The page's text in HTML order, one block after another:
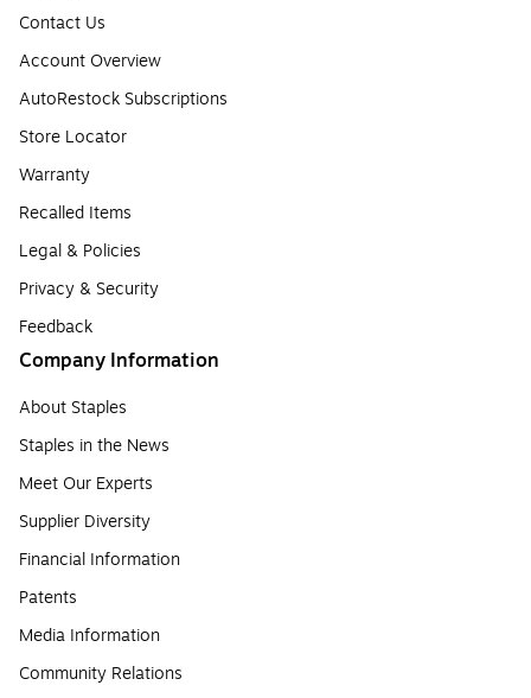
Contact Us
Account Overview
AutoRestock Subscriptions
Store Locator
Warranty
Recalled Items
Legal & Policies
Privacy & Security
Feedback
Company Information
About Staples
Staples in the News
Meet Our Experts
Supplier Diversity
Financial Information
Patents
Media Information
Community Relations